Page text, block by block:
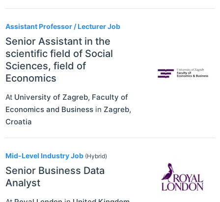
Assistant Professor / Lecturer Job
Senior Assistant in the
scientific field of Social
Sciences, field of
Economics
At University of Zagreb, Faculty of
Economics and Business in Zagreb,
Croatia
Mid-Level Industry Job (Hybrid)
Senior Business Data
Analyst